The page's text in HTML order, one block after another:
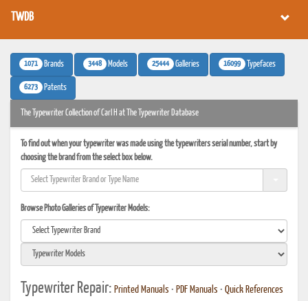
TWDB
1071 Brands 3448 Models 25444 Galleries 16099 Typefaces
6273 Patents
The Typewriter Collection of Carl H at The Typewriter Database
To find out when your typewriter was made using the typewriters serial number, start by
choosing the brand from the select box below.
Browse Photo Galleries of Typewriter Models:
Typewriter Repair: Printed Manuals • PDF Manuals • Quick References